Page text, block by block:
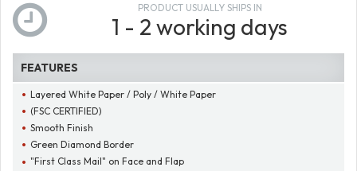
PRODUCT USUALLY SHIPS IN
1 - 2 working days
FEATURES
Layered White Paper / Poly / White Paper
(FSC CERTIFIED)
Smooth Finish
Green Diamond Border
"First Class Mail" on Face and Flap